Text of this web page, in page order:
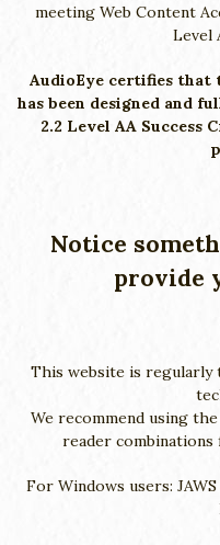
meeting Web Content
Level
AudioEye certifies that
has been designed and
2.2 Level AA
Notice
provide
This website is regularly
We recommend using
reader
For Windows users: